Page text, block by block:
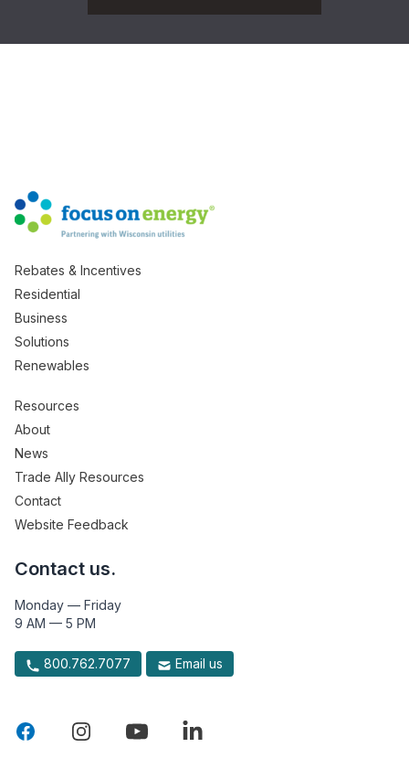
Rebates & Incentives
Residential
Business
Solutions
Renewables
Resources
About
News
Trade Ally Resources
Contact
Website Feedback
Contact us.
Monday — Friday
9 AM — 5 PM
800.762.7077 Email us